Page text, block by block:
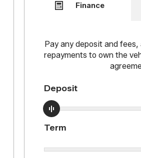
Finance
Pay any deposit and
repayments to own the
Deposit
Term